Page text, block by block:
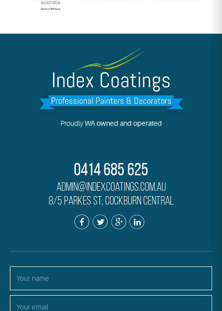
ProudlyWA owned and operated
0414 685 625
admin@indexcoatings.com.au
8/5 Parkes St, Cockburn Central